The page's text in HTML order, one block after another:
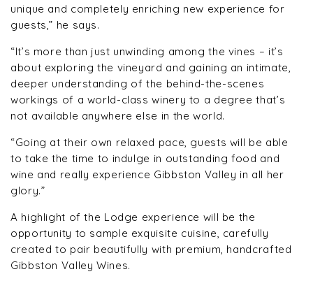
unique and completely enriching new experience for
guests,” he says.
“It’s more than just unwinding among the vines – it’s
about exploring the vineyard and gaining an intimate,
deeper understanding of the behind-the-scenes
workings of a world-class winery to a degree that’s
not available anywhere else in the world.
“Going at their own relaxed pace, guests will be able
to take the time to indulge in outstanding food and
wine and really experience Gibbston Valley in all her
glory.”
A highlight of the Lodge experience will be the
opportunity to sample exquisite cuisine, carefully
created to pair beautifully with premium, handcrafted
Gibbston Valley Wines.